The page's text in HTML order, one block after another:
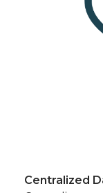
Centralized